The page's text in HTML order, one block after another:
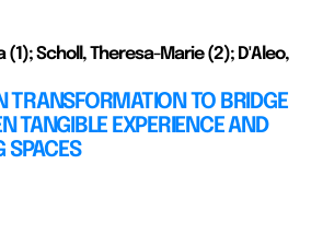
(1); Scholl, Theresa-Marie (2); D'Aleo,
TRANSFORMATION TO BRIDGE
TANGIBLE EXPERIENCE AND
SPACES